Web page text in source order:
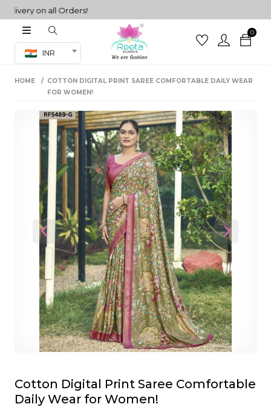
on all Orders!
INR
0
Co-ord Set
sarees
HOME
COTTON DIGITAL PRINT SAREE COMFORTABLE DAILY WEAR
FOR WOMEN!
Previous Next
Cotton Digital Print Saree Comfortable
Daily Wear for Women!